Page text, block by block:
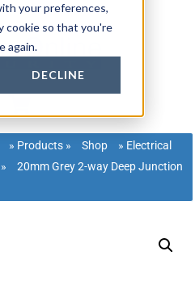
your preferences,
cookie so that you're
again.
DECLINE
» Products » Shop » Electrical
»
20mm Grey 2-way Deep Junction